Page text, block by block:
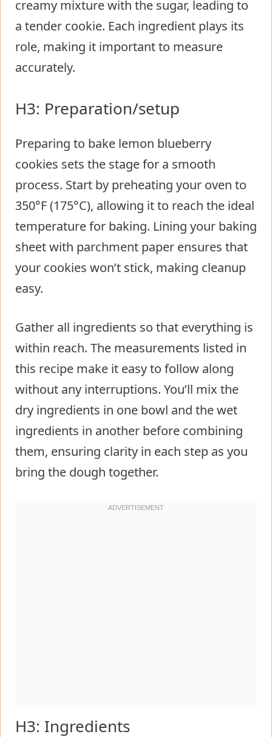
creamy mixture with the sugar, leading to
a tender cookie. Each ingredient plays its
role, making it important to measure
accurately.
H3: Preparation/setup
Preparing to bake lemon blueberry
cookies sets the stage for a smooth
process. Start by preheating your oven to
350°F (175°C), allowing it to reach the ideal
temperature for baking. Lining your baking
sheet with parchment paper ensures that
your cookies won’t stick, making cleanup
easy.
Gather all ingredients so that everything is
within reach. The measurements listed in
this recipe make it easy to follow along
without any interruptions. You’ll mix the
dry ingredients in one bowl and the wet
ingredients in another before combining
them, ensuring clarity in each step as you
bring the dough together.
H3: Ingredients